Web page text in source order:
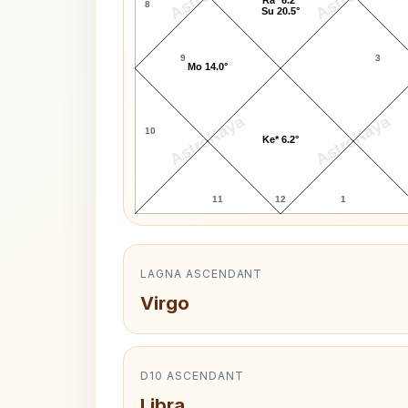
AstroKaya AstroKaya
8
9
10
11 12 1
3
Su 20.5°
Mo 14.0°
Ke* 6.2°
LAGNA ASCENDANT
Virgo
D10 ASCENDANT